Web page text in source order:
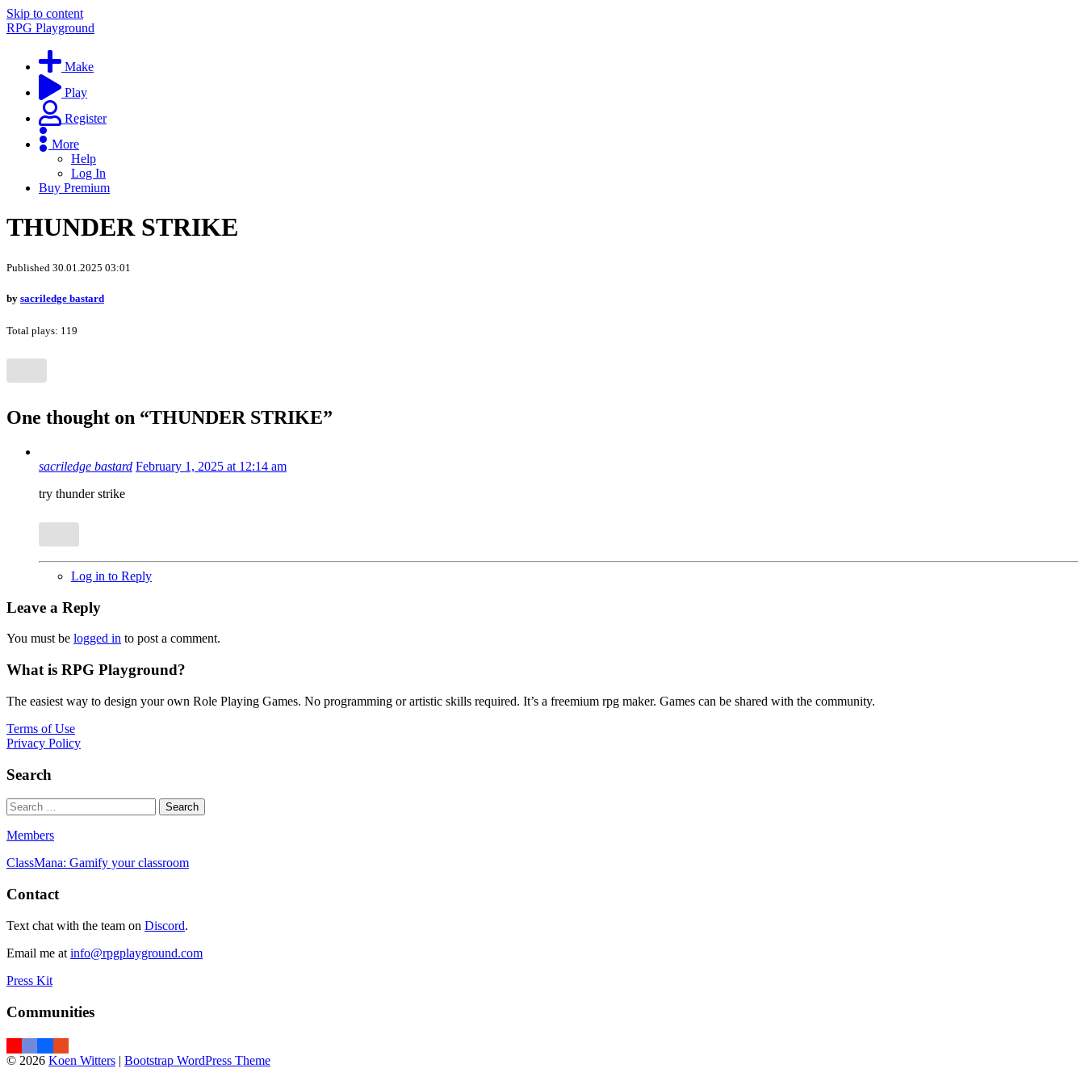
Skip to content
RPG Playground
Make
Play
Register
More
Help
Log In
Buy Premium
THUNDER STRIKE
Published 30.01.2025 03:01
by sacriledge bastard
Total plays: 119
One thought on “THUNDER STRIKE”
sacriledge bastard February 1, 2025 at 12:14 am
try thunder strike
Log in to Reply
Leave a Reply
You must be logged in to post a comment.
What is RPG Playground?
The easiest way to design your own Role Playing Games. No programming or artistic skills required. It’s a freemium rpg maker. Games can be shared with the community.
Terms of Use
Privacy Policy
Search
Members
ClassMana: Gamify your classroom
Contact
Text chat with the team on Discord.
Email me at info@rpgplayground.com
Press Kit
Communities
© 2026 Koen Witters | Bootstrap WordPress Theme